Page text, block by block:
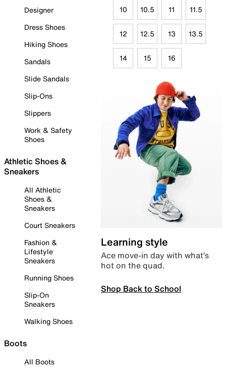
Designer
Dress Shoes
Hiking Shoes
Sandals
Slide Sandals
Slip-Ons
Slippers
Work & Safety
Shoes
Athletic Shoes &
Sneakers
All Athletic
Shoes &
Sneakers
Court Sneakers
Fashion &
Lifestyle
Sneakers
Running Shoes
Slip-On
Sneakers
Walking Shoes
Boots
All Boots
10 10.5 11 11.5
12 12.5 13 13.5
14 15 16
Learning style
Ace move-in day with what’s
hot on the quad.
Shop Back to School